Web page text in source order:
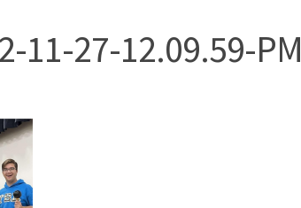
11-27-12.09.59-PM